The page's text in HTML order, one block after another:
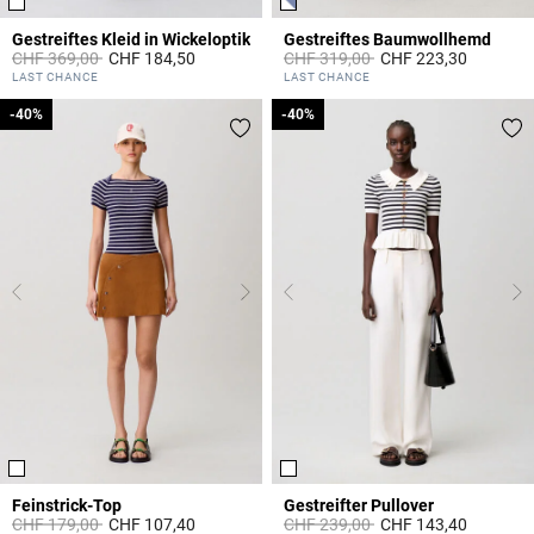
Gestreiftes Kleid in Wickeloptik
Price reduced from
CHF 369,00toCHF 184,50
4.2 out of 5 Customer Rating
LAST CHANCE
Gestreiftes Baumwollhemd
Price reduced from
CHF 319,00toCHF 223,30
5 out of 5 Customer Rating
LAST CHANCE
Feinstrick-Top
Price reduced from
CHF 179,00to
-40%
CHF 107,40
-40%
Gestreifter Pullover
Price reduced from
CHF 239,00to
-40%
CHF 143,40
-40%